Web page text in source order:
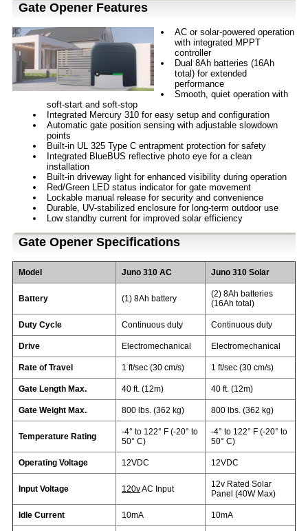
Gate Opener Features
AC or solar-powered operation
with integrated MPPT
controller
Dual 8Ah batteries (16Ah
total) for extended
performance
Smooth, quiet operation with
soft-start and soft-stop
Integrated Mercury 310 for easy setup and configuration
Automatic gate position sensing with adjustable slowdown
points
Built-in UL 325 Type C entrapment protection for safety
Integrated BlueBUS reflective photo eye for a clean
installation
Built-in driveway light for enhanced visibility during operation
Red/Green LED status indicator for gate movement
Lockable manual release for security and convenience
Durable, UV-stabilized enclosure for long-term outdoor use
Low standby current for improved solar efficiency
Gate Opener Specifications
Model Juno 310 AC Juno 310 Solar
Battery (1) 8Ah battery
(2) 8Ah batteries
(16Ah total)
Duty Cycle Continuous duty Continuous duty
Drive Electromechanical Electromechanical
Rate of Travel 1 ft/sec (30 cm/s) 1 ft/sec (30 cm/s)
Gate Length Max. 40 ft. (12m) 40 ft. (12m)
Gate Weight Max. 800 lbs. (362 kg) 800 lbs. (362 kg)
Temperature Rating
-4° to 122° F (-20° to
50° C)
-4° to 122° F (-20° to
50° C)
Operating Voltage 12VDC 12VDC
Input Voltage 120vAC Input
12v Rated Solar
Panel (40W Max)
Idle Current 10mA 10mA